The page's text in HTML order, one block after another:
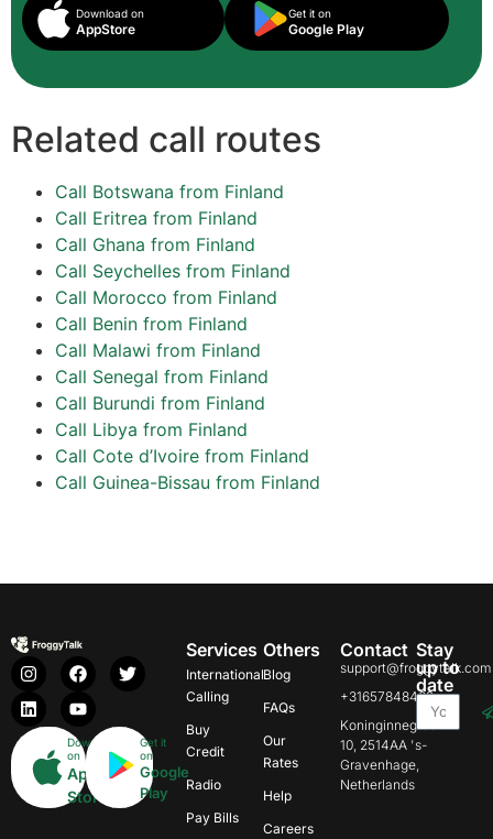
Download on
AppStore
Get it on
Google Play
Related call routes
Call Botswana from Finland
Call Eritrea from Finland
Call Ghana from Finland
Call Seychelles from Finland
Call Morocco from Finland
Call Benin from Finland
Call Malawi from Finland
Call Senegal from Finland
Call Burundi from Finland
Call Libya from Finland
Call Cote d’Ivoire from Finland
Call Guinea-Bissau from Finland
Download
on
App
Store
Get it
on
Google
Play
Services
International
Calling
Buy
Credit
Radio
Pay Bills
Others
Blog
FAQs
Our
Rates
Help
Careers
Contact
support@froggytalk.com
+31657848469
Koninginnegracht
10, 2514AA 's-
Gravenhage,
Netherlands
Stay
up to
date